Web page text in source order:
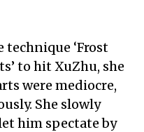
technique ‘Frost
to hit XuZhu, she
were mediocre,
She slowly
him spectate by